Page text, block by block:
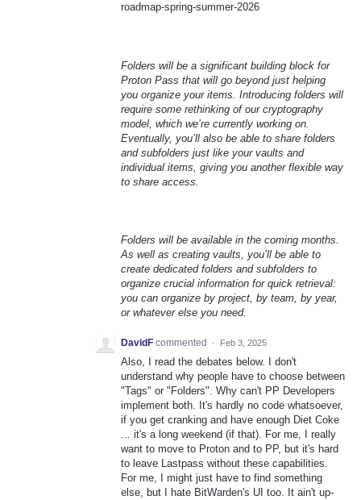
roadmap-spring-summer-2026
Folders will be a significant building block for
Proton Pass that will go beyond just helping
you organize your items. Introducing folders will
require some rethinking of our cryptography
model, which we’re currently working on.
Eventually, you’ll also be able to share folders
and subfolders just like your vaults and
individual items, giving you another flexible way
to share access.
Folders will be available in the coming months.
As well as creating vaults, you’ll be able to
create dedicated folders and subfolders to
organize crucial information for quick retrieval:
you can organize by project, by team, by year,
or whatever else you need.
DavidF commented · Feb 3, 2025
Also, I read the debates below. I don't
understand why people have to choose between
"Tags" or "Folders". Why can't PP Developers
implement both. It's hardly no code whatsoever,
if you get cranking and have enough Diet Coke
... it's a long weekend (if that). For me, I really
want to move to Proton and to PP, but it's hard
to leave Lastpass without these capabilities.
For me, I might just have to find something
else, but I hate BitWarden's UI too. It ain't up-